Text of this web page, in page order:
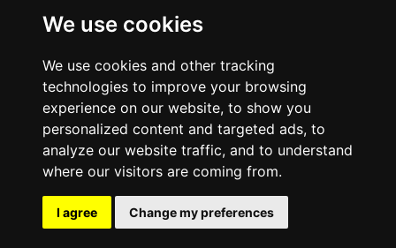
We use cookies
We use cookies and other tracking
technologies to improve your browsing
experience on our website, to show you
personalized content and targeted ads, to
analyze our website traffic, and to understand
where our visitors are coming from.
I agree Change my preferences
Cartoon
Code of Ethics
Reserved.